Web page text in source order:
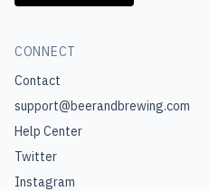
CONNECT
Contact
support@beerandbrewing.com
Help Center
Twitter
Instagram